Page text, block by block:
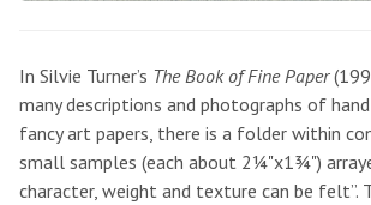
In Silvie Turner’s The Book of Fine Paper
many descriptions and photographs of
fancy art papers, there is a folder within
small samples (each about 2¼"x1¾")
character, weight and texture can be felt”.